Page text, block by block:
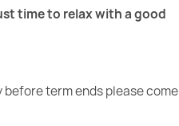
time to relax with a good
term ends please come